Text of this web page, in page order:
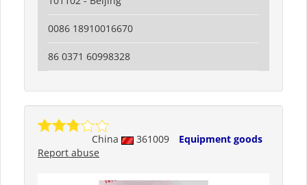
0086 18910016670
86 0371 60998328
China 361009
Equipment goods
Report abuse